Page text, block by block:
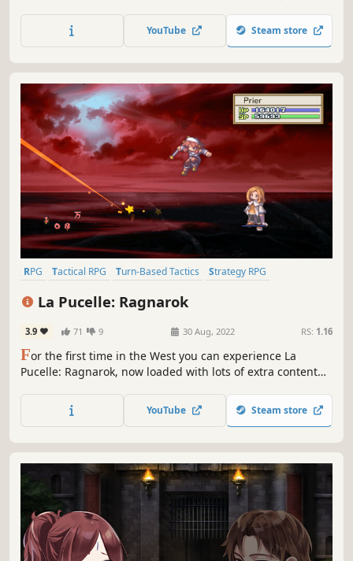
YouTube Steam store
RPG Tactical RPG Turn-Based Tactics
Strategy RPG
La Pucelle: Ragnarok
3.9 71 9 30 Aug, 2022 RS: 1.16
For the first time in the West you can experience La
Pucelle: Ragnarok, now loaded with lots of extra content
characters! It even has new voices, new music, and quick
travel, dood!
YouTube Steam store